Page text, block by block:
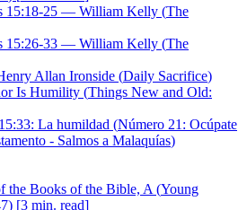
15:18-25 — William Kelly (The
15:26-33 — William Kelly (The
Allan Ironside (Daily Sacrifice)
Is Humility (Things New and Old:
La humildad (Número 21: Ocúpate
- Salmos a Malaquías)
the Books of the Bible, A (Young
) [3 min. read]